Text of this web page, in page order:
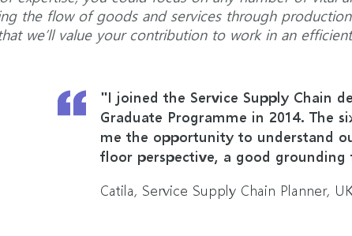
the flow of goods and services through
we’ll value your contribution to work in an
"I joined the Service Supply Chain
Graduate Programme in 2014. The
me the opportunity to understand
floor perspective, a good
Catila, Service Supply Chain Planner,